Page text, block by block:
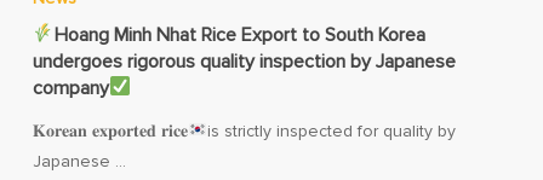
Hoang Minh Nhat Rice Export to South Korea
undergoes rigorous quality inspection by Japanese
company
𝐊𝐨𝐫𝐞𝐚𝐧 𝐞𝐱𝐩𝐨𝐫𝐭𝐞𝐝 𝐫𝐢𝐜𝐞
is strictly inspected for quality by
Japanese …